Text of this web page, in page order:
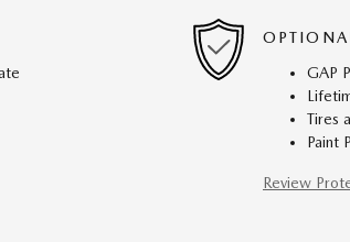
GAP
Tires
Paint
Review